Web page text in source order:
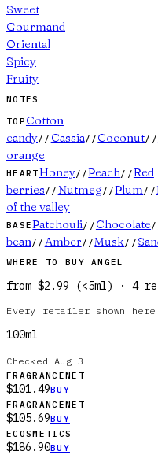
Sweet
Gourmand
Oriental
Spicy
Fruity
NOTES
TOP Cotton
candy// Cassia// Coconut//
orange
HEARTHoney//Peach//Red
berries// Nutmeg//Plum//
of the valley
BASEPatchouli// Chocolate
bean// Amber//Musk//
WHERE TO BUYANGEL
from $2.99 (<5ml) · 4
Every retailer shown
100ml
Checked Aug 3
FRAGRANCENET
$101.49BUY
FRAGRANCENET
$105.69BUY
ECOSMETICS
$186.90BUY